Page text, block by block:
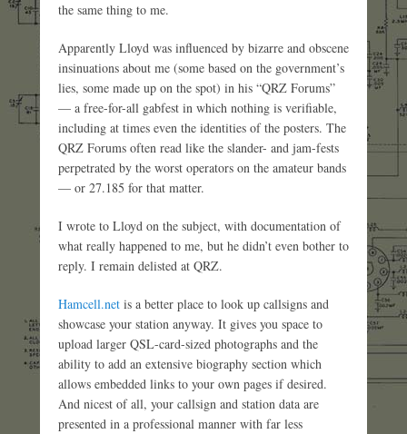
the same thing to me.
Apparently Lloyd was influenced by bizarre and obscene
insinuations about me (some based on the government’s
lies, some made up on the spot) in his “QRZ Forums”
— a free-for-all gabfest in which nothing is verifiable,
including at times even the identities of the posters. The
QRZ Forums often read like the slander- and jam-fests
perpetrated by the worst operators on the amateur bands
— or 27.185 for that matter.
I wrote to Lloyd on the subject, with documentation of
what really happened to me, but he didn’t even bother to
reply. I remain delisted at QRZ.
Hamcell.net is a better place to look up callsigns and
showcase your station anyway. It gives you space to
upload larger QSL-card-sized photographs and the
ability to add an extensive biography section which
allows embedded links to your own pages if desired.
And nicest of all, your callsign and station data are
presented in a professional manner with far less